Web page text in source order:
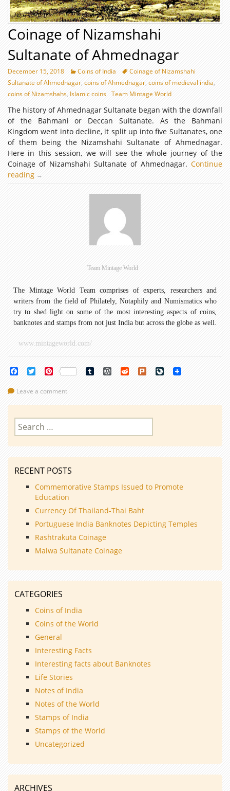
Coinage of Nizamshahi
Sultanate of Ahmednagar
December 15, 2018 Coins of India
Coinage of Nizamshahi
Sultanate of Ahmednagar, coins of Ahmednagar, coins of medieval india,
coins of Nizamshahs, Islamic coins Team Mintage World
The history of Ahmednagar Sultanate began with the downfall
of the Bahmani or Deccan Sultanate. As the Bahmani
Kingdom went into decline, it split up into five Sultanates, one
of them being the Nizamshahi Sultanate of Ahmednagar.
Here in this session, we will see the whole journey of the
Coinage of Nizamshahi Sultanate of Ahmednagar. Continue
reading
Coinage
→
Team Mintage World
The Mintage World Team comprises of experts, researchers and
writers from the field of Philately, Notaphily and Numismatics who
try to shed light on some of the most interesting aspects of coins,
banknotes and stamps from not just India but across the globe as well.
www.mintageworld.com/
FacebookTwitterPinterest Tumblr WordPress
Reddit Plurk LiveJournal
Leave a comment
Search
for:
RECENT POSTS
Commemorative Stamps Issued to Promote
Education
Currency Of Thailand-Thai Baht
Portuguese India Banknotes Depicting Temples
Rashtrakuta Coinage
Malwa Sultanate Coinage
CATEGORIES
Coins of India
Coins of the World
General
Interesting Facts
Interesting facts about Banknotes
Life Stories
Notes of India
Notes of the World
Stamps of India
Stamps of the World
Uncategorized
ARCHIVES